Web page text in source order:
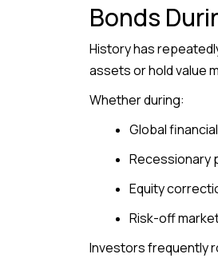
Bonds
History has
assets or hold value
Whether during:
Global
Recessionary
Equity
Risk-off
Investors frequently